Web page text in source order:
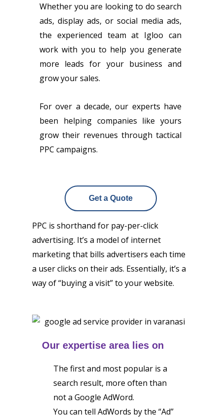
Whether you are looking to do search
ads, display ads, or social media ads,
the experienced team at Igloo can
work with you to help you generate
more leads for your business and
grow your sales.
For over a decade, our experts have
been helping companies like yours
grow their revenues through tactical
PPC campaigns.
Get a Quote
PPC is shorthand for pay-per-click
advertising. It’s a model of internet
marketing that bills advertisers each time
a user clicks on their ads. Essentially, it’s a
way of “buying a visit” to your website.
Our expertise area lies on
The first and most popular is a
search result, more often than
not a Google AdWord.
You can tell AdWords by the “Ad”